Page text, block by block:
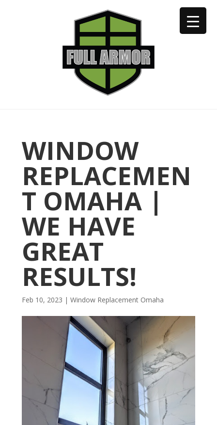
402-973-2923
WINDOW
REPLACEMEN
T OMAHA |
WE HAVE
GREAT
RESULTS!
Feb 10, 2023 | Window Replacement Omaha